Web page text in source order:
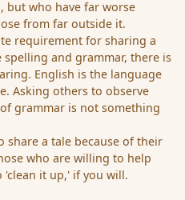
but who have far worse
from far outside it.
requirement for sharing a
and grammar, there is
English is the language
Asking others to observe
grammar is not something
share a tale because of their
who are willing to help
it up,' if you will.